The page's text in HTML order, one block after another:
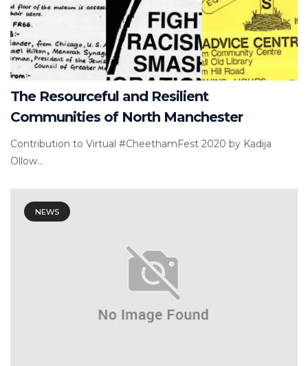
The Resourceful and Resilient
Communities of North Manchester
Contribution to Virtual #CheethamFest 2020 by Kadija
Ollow...
NEWS